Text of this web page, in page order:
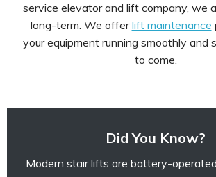
service elevator and lift company, we
long-term. We offerlift maintenance
your equipment running smoothly and
to come.
Did You Know?
Modern stair lifts are battery-